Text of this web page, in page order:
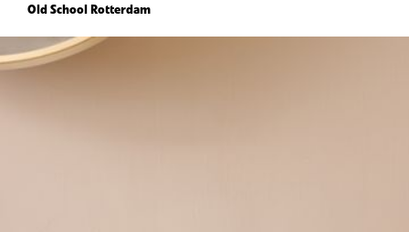
Old School Rotterdam